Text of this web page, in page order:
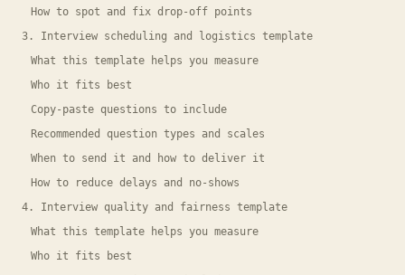
How to spot and fix drop-off points
3. Interview scheduling and logistics template
What this template helps you measure
Who it fits best
Copy-paste questions to include
Recommended question types and scales
When to send it and how to deliver it
How to reduce delays and no-shows
4. Interview quality and fairness template
What this template helps you measure
Who it fits best